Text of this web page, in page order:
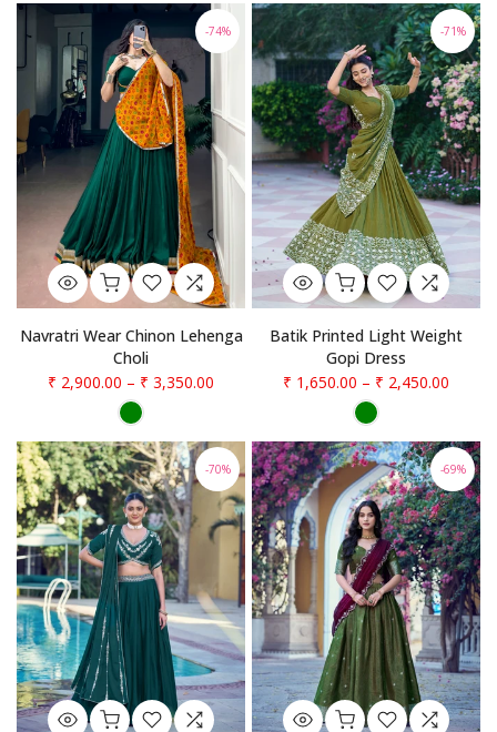
-74%
Navratri Wear Chinon Lehenga
Choli
₹ 2,900.00 – ₹ 3,350.00
-71%
Batik Printed Light Weight
Gopi Dress
₹ 1,650.00 – ₹ 2,450.00
-70% -69%